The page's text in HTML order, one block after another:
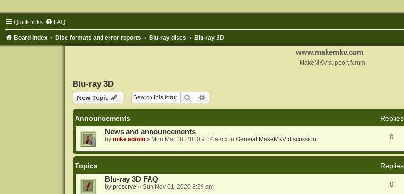
Quick links FAQ
Board index Disc formats and error reports Blu-ray discs Blu-ray 3D
www.makemkv.com
MakeMKV support forum
Blu-ray 3D
New Topic
Search
Announcements Replies
News and announcements
by mike admin» Mon Mar 08, 2010 9:14 am» in General MakeMKV discussion 0
Topics Replies
Blu-ray 3D FAQ
by preserve » Sun Nov 01, 2020 3:39 am 0